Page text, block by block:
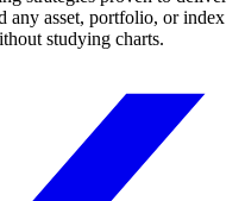
any asset, portfolio, or index
studying charts.